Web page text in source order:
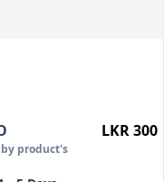
product's
LKR 300